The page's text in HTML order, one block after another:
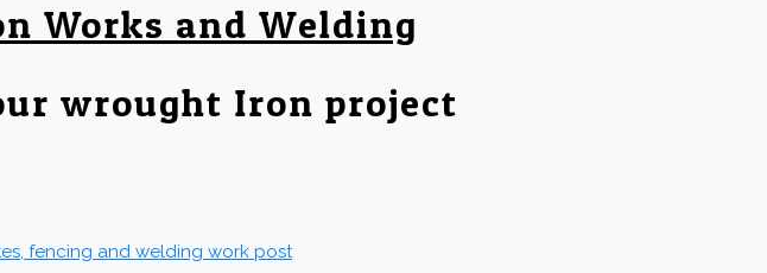
Works and Welding
wrought Iron project
fencing and welding work post